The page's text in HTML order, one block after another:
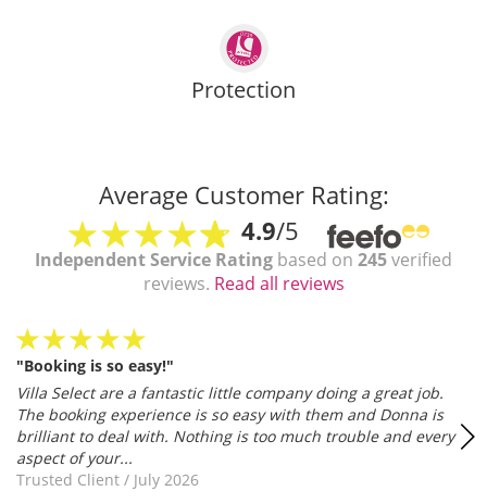
Protection
Average Customer Rating:
4.9/5
Independent Service Rating based on 245verified
reviews. Read all reviews
"Booking is so easy!"
Villa Select are a fantastic little company doing a great job.
The booking experience is so easy with them and Donna is
brilliant to deal with. Nothing is too much trouble and every
aspect of your...
Trusted Client / July 2026